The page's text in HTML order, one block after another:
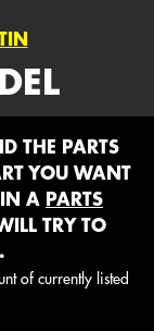
THE PARTS
YOU WANT
IN A PARTS
TRY TO
of currently listed